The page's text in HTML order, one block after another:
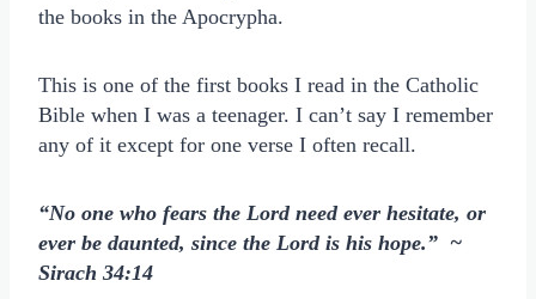
the books in the Apocrypha.
This is one of the first books I read in the Catholic
Bible when I was a teenager. I can’t say I remember
any of it except for one verse I often recall.
“No one who fears the Lord need ever hesitate, or
ever be daunted, since the Lord is his hope.” ~
Sirach 34:14